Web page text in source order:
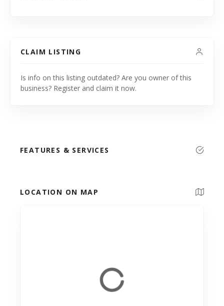
CLAIM LISTING
Is info on this listing outdated? Are you owner of this
business? Register and claim it now.
FEATURES & SERVICES
LOCATION ON MAP